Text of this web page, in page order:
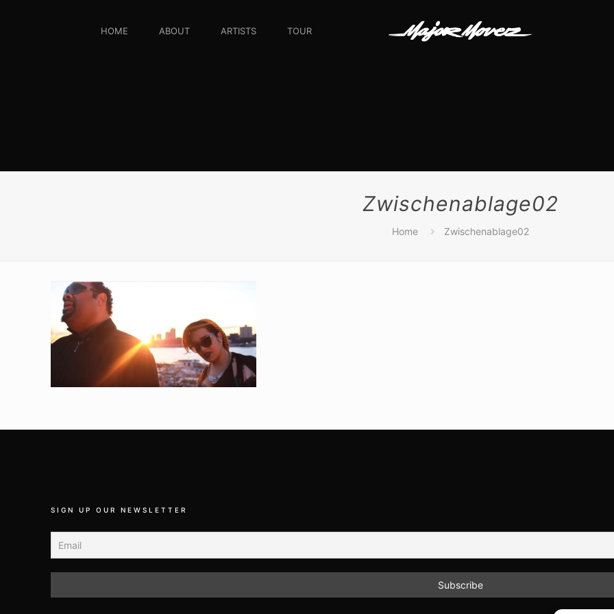
HOME ABOUT ARTISTS TOUR
Zwischenablage02
Home Zwischenablage02
SIGN UP OUR NEWSLETTER